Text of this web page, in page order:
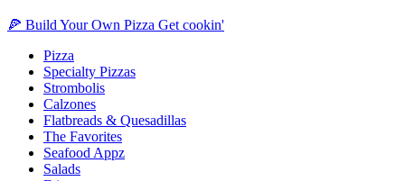
🍕 Build Your Own Pizza Get cookin'
Pizza
Specialty Pizzas
Strombolis
Calzones
Flatbreads & Quesadillas
The Favorites
Seafood Appz
Salads